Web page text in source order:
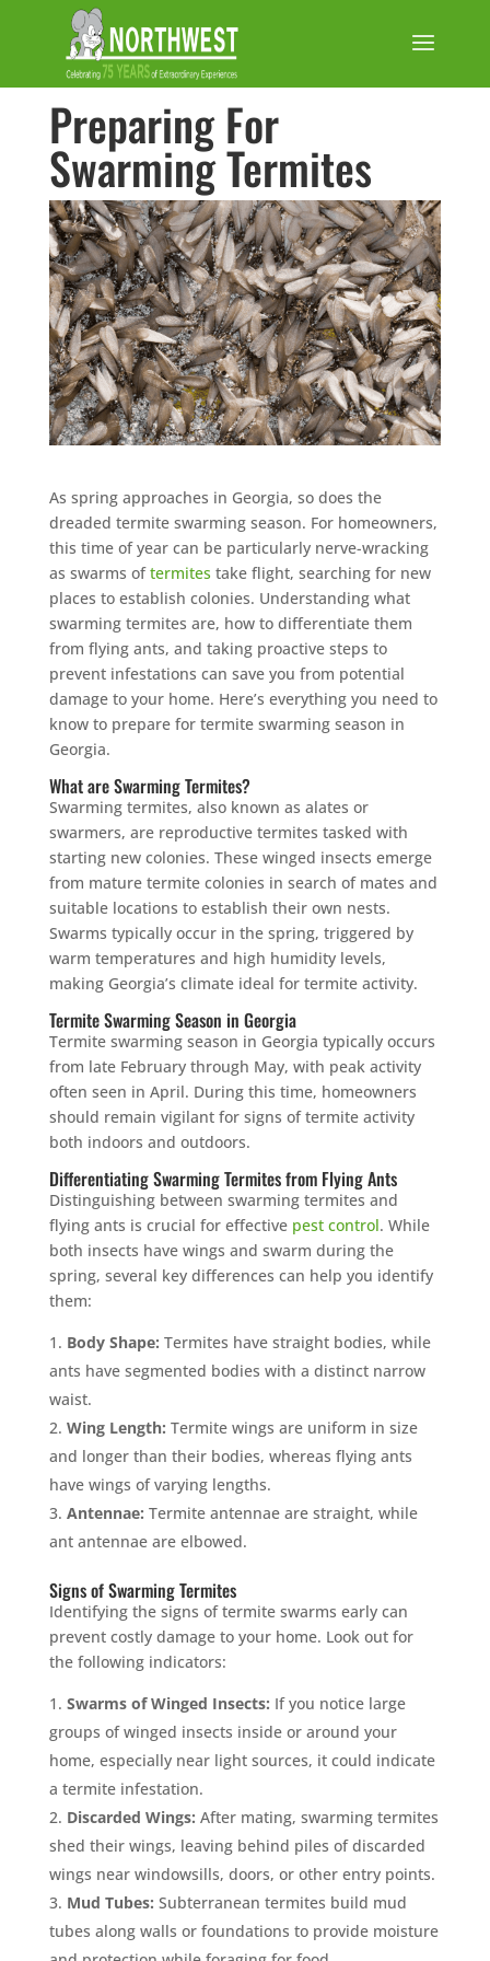
Preparing For
Swarming Termites
As spring approaches in Georgia, so does the
dreaded termite swarming season. For homeowners,
this time of year can be particularly nerve-wracking
as swarms oftermites take flight, searching for new
places to establish colonies. Understanding what
swarming termites are, how to differentiate them
from flying ants, and taking proactive steps to
prevent infestations can save you from potential
damage to your home. Here’s everything you need to
know to prepare for termite swarming season in
Georgia.
What are Swarming Termites?
Swarming termites, also known as alates or
swarmers, are reproductive termites tasked with
starting new colonies. These winged insects emerge
from mature termite colonies in search of mates and
suitable locations to establish their own nests.
Swarms typically occur in the spring, triggered by
warm temperatures and high humidity levels,
making Georgia’s climate ideal for termite activity.
Termite Swarming Season in Georgia
Termite swarming season in Georgia typically occurs
from late February through May, with peak activity
often seen in April. During this time, homeowners
should remain vigilant for signs of termite activity
both indoors and outdoors.
Differentiating Swarming Termites from Flying Ants
Distinguishing between swarming termites and
flying ants is crucial for effective pest control. While
both insects have wings and swarm during the
spring, several key differences can help you identify
them:
Body Shape: Termites have straight bodies, while
ants have segmented bodies with a distinct narrow
waist.
Wing Length: Termite wings are uniform in size
and longer than their bodies, whereas flying ants
have wings of varying lengths.
Antennae: Termite antennae are straight, while
ant antennae are elbowed.
Signs of Swarming Termites
Identifying the signs of termite swarms early can
prevent costly damage to your home. Look out for
the following indicators:
Swarms of Winged Insects: If you notice large
groups of winged insects inside or around your
home, especially near light sources, it could indicate
a termite infestation.
Discarded Wings: After mating, swarming termites
shed their wings, leaving behind piles of discarded
wings near windowsills, doors, or other entry points.
Mud Tubes: Subterranean termites build mud
tubes along walls or foundations to provide moisture